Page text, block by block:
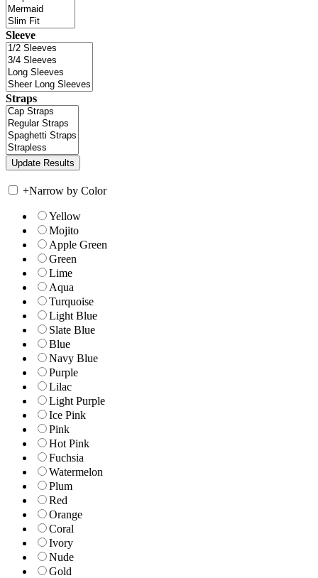
Sleeve
Straps
+Narrow by Color
Yellow
Mojito
Apple Green
Green
Lime
Aqua
Turquoise
Light Blue
Slate Blue
Blue
Navy Blue
Purple
Lilac
Light Purple
Ice Pink
Pink
Hot Pink
Fuchsia
Watermelon
Plum
Red
Orange
Coral
Ivory
Nude
Gold